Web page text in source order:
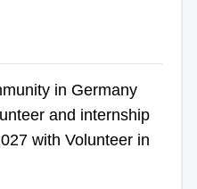
in Germany
and internship
with Volunteer in